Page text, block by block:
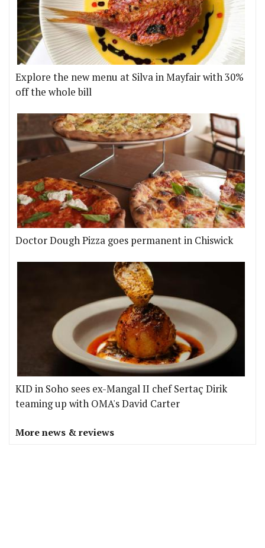
Explore the new menu at Silva in Mayfair with 30%
off the whole bill
Doctor Dough Pizza goes permanent in Chiswick
KID in Soho sees ex-Mangal II chef Sertaç Dirik
teaming up with OMA's David Carter
More news & reviews